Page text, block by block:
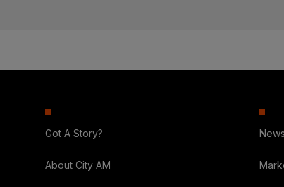
Got A Story?
About City AM
News